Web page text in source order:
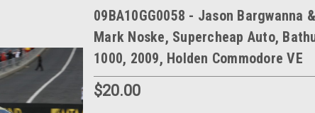
09BA10GG0058 - Jason Bargwanna &
Mark Noske, Supercheap Auto,
1000, 2009, Holden Commodore VE
$20.00